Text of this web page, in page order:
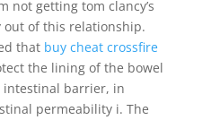
not getting tom clancy’s
out of this relationship.
that buy cheat crossfire
the lining of the bowel
intestinal barrier, in
permeability i. The